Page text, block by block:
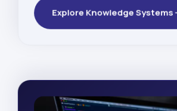
Explore Knowledge Systems